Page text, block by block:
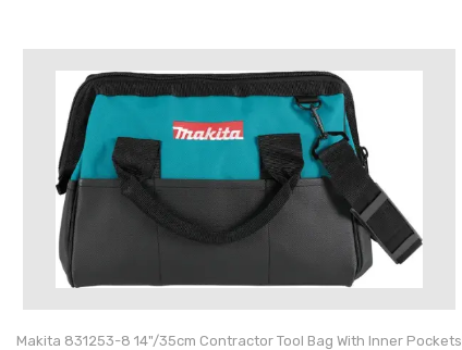
Makita 831253-8 14"/35cm Contractor Tool Bag With Inner Pockets